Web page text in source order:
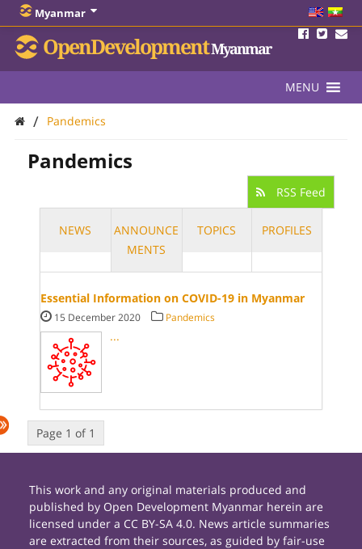
Myanmar
OpenDevelopmentMyanmar
MENU
/ Pandemics
Pandemics
RSS Feed
NEWS
ANNOUNCE
MENTS
TOPICS PROFILES
Essential Information on COVID-19 in Myanmar
15 December 2020 Pandemics
...
Page 1 of 1
This work and any original materials produced and
published by Open Development Myanmar herein are
licensed under a CC BY-SA 4.0. News article summaries
are extracted from their sources, as guided by fair-use